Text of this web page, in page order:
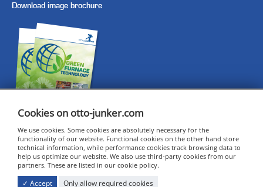
Download image brochure
CERTIFICATES
IMPRINT
DATA PRIVACY
Cookies on otto-junker.com
We use cookies. Some cookies are absolutely necessary for the
functionality of our website. Functional cookies on the other hand store
technical information, while performance cookies track browsing data to
help us optimize our website. We also use third-party cookies from our
partners. These are listed in our cookie policy.
✓ Accept Only allow required cookies